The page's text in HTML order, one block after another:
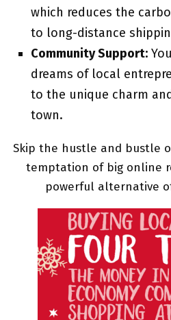
which reduces the
to long-distance
Community Support:
dreams of local
to the unique charm
town.
Skip the hustle and bustle
temptation of big online
powerful alternative